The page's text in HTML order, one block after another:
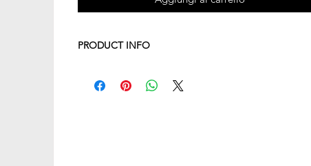
PRODUCT INFO
It's composed of two colored clay which are mixed and